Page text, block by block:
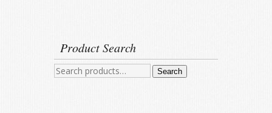
Product Search
Search
Search